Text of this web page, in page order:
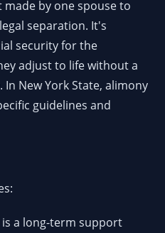
by one spouse to
separation. It's
security for the
adjust to life without a
New York State, alimony
guidelines and
is a long-term support